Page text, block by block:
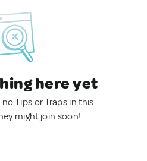
here yet
Tips or Traps in this
might join soon!